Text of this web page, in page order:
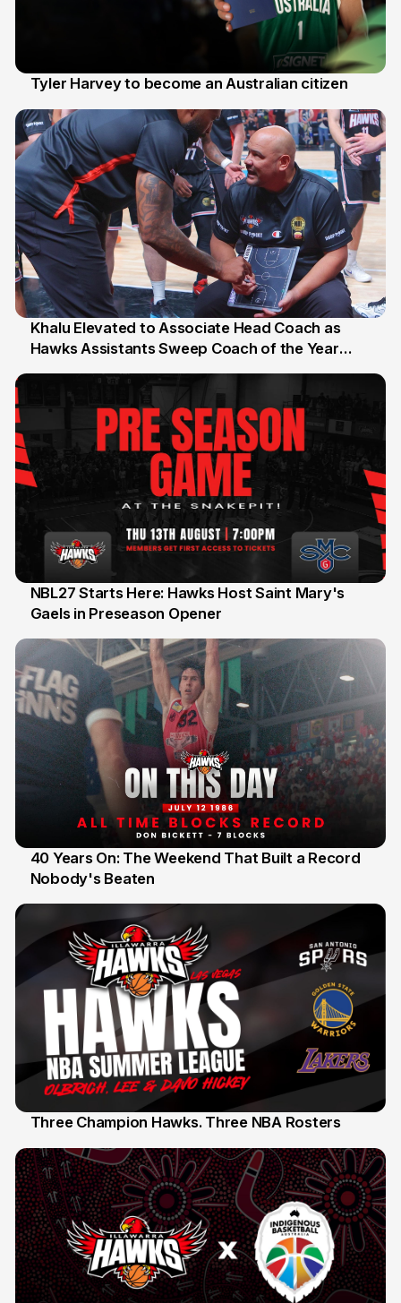
Tyler Harvey to become an Australian citizen
25 Jul
Khalu Elevated to Associate Head Coach as
Hawks Assistants Sweep Coach of the Year
13 Jul
NBL27 Starts Here: Hawks Host Saint Mary's
Gaels in Preseason Opener
12 Jul
40 Years On: The Weekend That Built a Record
Nobody's Beaten
Three Champion Hawks. Three NBA Rosters